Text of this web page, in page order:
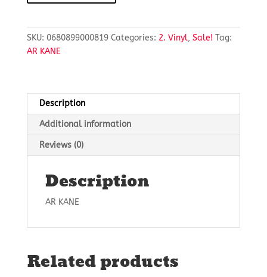
SKU: 0680899000819 Categories: 2. Vinyl, Sale! Tag:
AR KANE
Description
Additional information
Reviews (0)
Description
AR KANE
Related products